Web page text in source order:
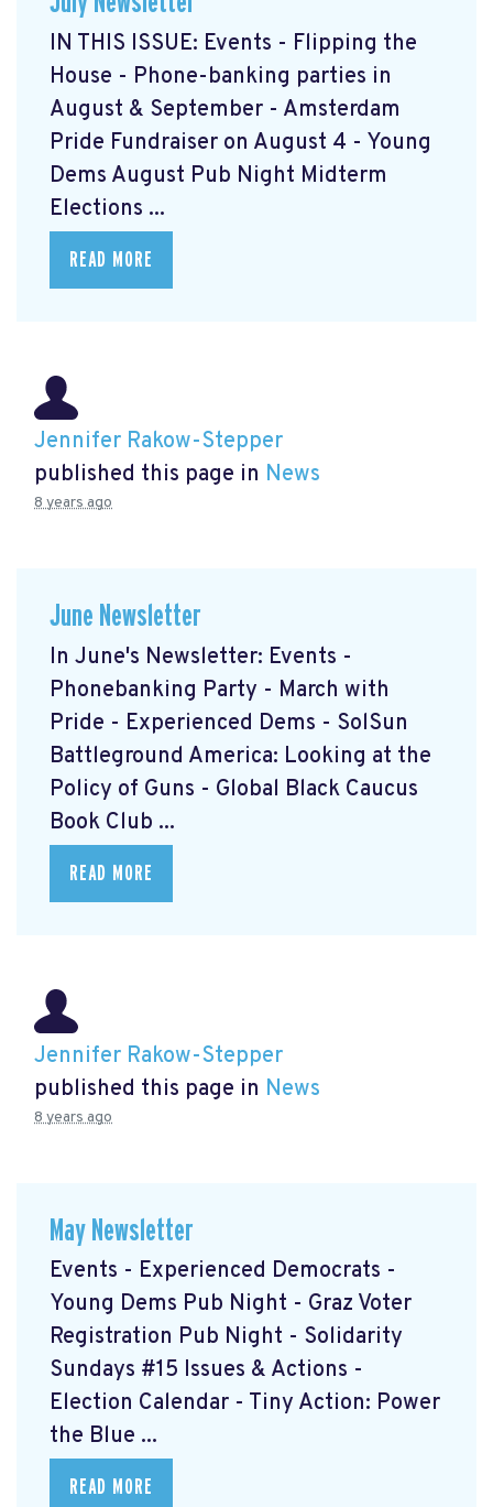
IN THIS ISSUE: Events - Flipping the
House - Phone-banking parties in
August & September - Amsterdam
Pride Fundraiser on August 4 - Young
Dems August Pub Night Midterm
Elections ...
READ MORE
Jennifer Rakow-Stepper
published this page in News
8 years ago
June Newsletter
In June's Newsletter: Events -
Phonebanking Party - March with
Pride - Experienced Dems - SolSun
Battleground America: Looking at the
Policy of Guns - Global Black Caucus
Book Club ...
READ MORE
Jennifer Rakow-Stepper
published this page in News
8 years ago
May Newsletter
Events - Experienced Democrats -
Young Dems Pub Night - Graz Voter
Registration Pub Night - Solidarity
Sundays #15 Issues & Actions -
Election Calendar - Tiny Action: Power
the Blue ...
READ MORE